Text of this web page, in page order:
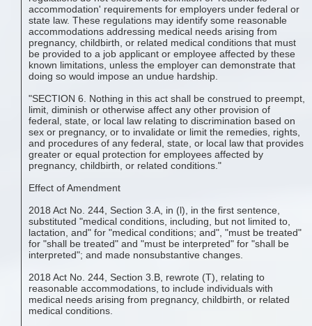
accommodation' requirements for employers under federal or
state law. These regulations may identify some reasonable
accommodations addressing medical needs arising from
pregnancy, childbirth, or related medical conditions that must
be provided to a job applicant or employee affected by these
known limitations, unless the employer can demonstrate that
doing so would impose an undue hardship.
"SECTION 6. Nothing in this act shall be construed to preempt,
limit, diminish or otherwise affect any other provision of
federal, state, or local law relating to discrimination based on
sex or pregnancy, or to invalidate or limit the remedies, rights,
and procedures of any federal, state, or local law that provides
greater or equal protection for employees affected by
pregnancy, childbirth, or related conditions."
Effect of Amendment
2018 Act No. 244, Section 3.A, in (l), in the first sentence,
substituted "medical conditions, including, but not limited to,
lactation, and" for "medical conditions; and", "must be treated"
for "shall be treated" and "must be interpreted" for "shall be
interpreted"; and made nonsubstantive changes.
2018 Act No. 244, Section 3.B, rewrote (T), relating to
reasonable accommodations, to include individuals with
medical needs arising from pregnancy, childbirth, or related
medical conditions.